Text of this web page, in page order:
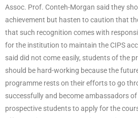
Assoc. Prof. Conteh-Morgan said they
achievement but hasten to caution that
that such recognition comes with
for the institution to maintain the CIPS
said did not come easily, students of the
should be hard-working because the
programme rests on their efforts to go
successfully and become ambassadors of
prospective students to apply for the